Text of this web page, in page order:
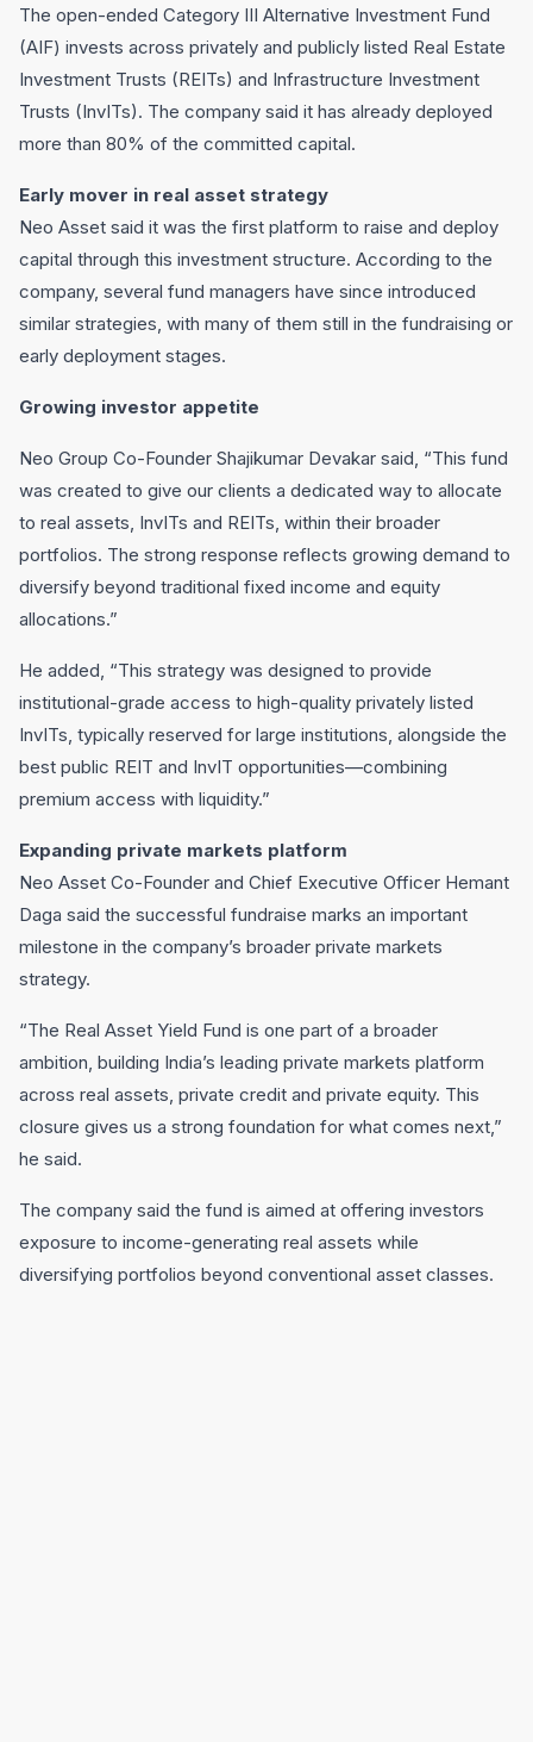
The open-ended Category III Alternative Investment Fund
(AIF) invests across privately and publicly listed Real Estate
Investment Trusts (REITs) and Infrastructure Investment
Trusts (InvITs). The company said it has already deployed
more than 80% of the committed capital.
Early mover in real asset strategy
Neo Asset said it was the first platform to raise and deploy
capital through this investment structure. According to the
company, several fund managers have since introduced
similar strategies, with many of them still in the fundraising or
early deployment stages.
Growing investor appetite
Neo Group Co-Founder Shajikumar Devakar said, “This fund
was created to give our clients a dedicated way to allocate
to real assets, InvITs and REITs, within their broader
portfolios. The strong response reflects growing demand to
diversify beyond traditional fixed income and equity
allocations.”
He added, “This strategy was designed to provide
institutional-grade access to high-quality privately listed
InvITs, typically reserved for large institutions, alongside the
best public REIT and InvIT opportunities—combining
premium access with liquidity.”
Expanding private markets platform
Neo Asset Co-Founder and Chief Executive Officer Hemant
Daga said the successful fundraise marks an important
milestone in the company’s broader private markets
strategy.
“The Real Asset Yield Fund is one part of a broader
ambition, building India’s leading private markets platform
across real assets, private credit and private equity. This
closure gives us a strong foundation for what comes next,”
he said.
The company said the fund is aimed at offering investors
exposure to income-generating real assets while
diversifying portfolios beyond conventional asset classes.